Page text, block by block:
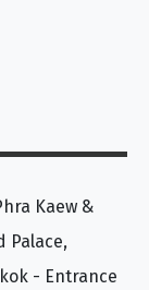
Kaew &
Palace,
- Entrance